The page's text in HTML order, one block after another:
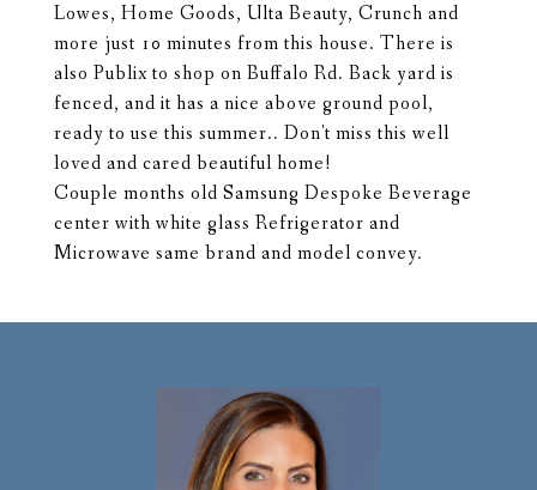
Lowes, Home Goods, Ulta Beauty, Crunch and
more just 10 minutes from this house. There is
also Publix to shop on Buffalo Rd. Back yard is
fenced, and it has a nice above ground pool,
ready to use this summer.. Don't miss this well
loved and cared beautiful home!
Couple months old Samsung Despoke Beverage
center with white glass Refrigerator and
Microwave same brand and model convey.